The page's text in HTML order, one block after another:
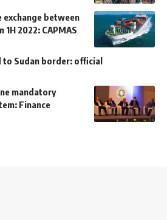
exchange between
2022: CAPMAS
to Sudan border: official
mandatory
Finance